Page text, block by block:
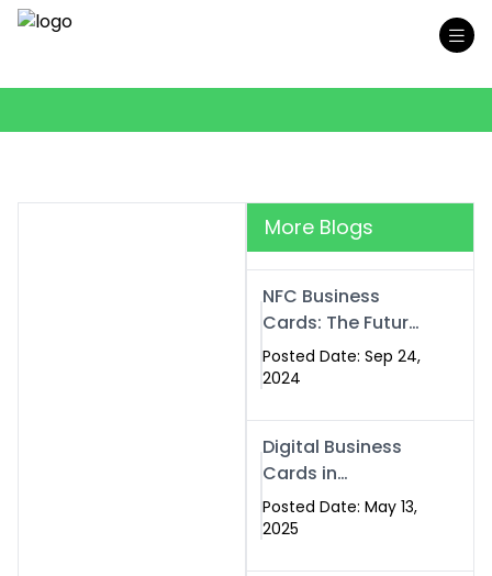
More Blogs
NFC Business
Cards: The Future
of Smart,
Contactless
Posted Date: Sep 24,
2024
Digital Business
Cards in
Islamabad: The
Smart Way to
Posted Date: May 13,
2025